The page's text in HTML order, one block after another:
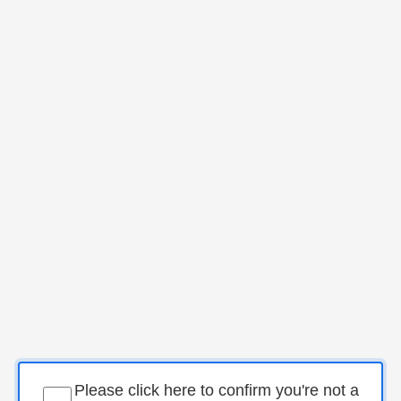
Please click here to confirm you're not a